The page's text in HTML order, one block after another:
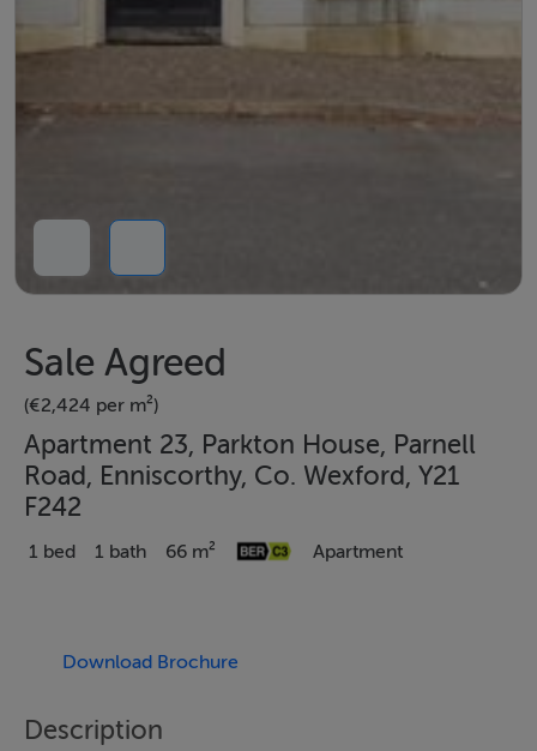
Sale Agreed
(€2,424 per m²)
Apartment 23, Parkton House, Parnell
Road, Enniscorthy, Co. Wexford, Y21
F242
1 bed 1 bath 66 m² Apartment
Download Brochure
Description